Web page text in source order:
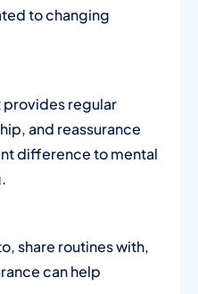
to changing
provides regular
and reassurance
difference to mental
share routines with,
can help